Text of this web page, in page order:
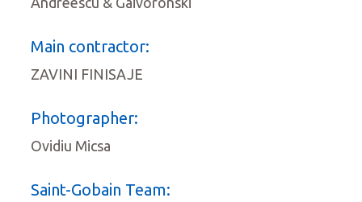
Main contractor:
ZAVINI FINISAJE
Photographer:
Ovidiu Micsa
Saint-Gobain Team: